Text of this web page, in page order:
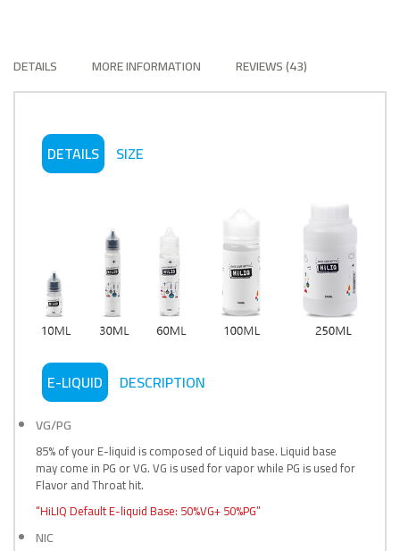
DETAILS MORE INFORMATION REVIEWS 43
DETAILS SIZE
E-LIQUID DESCRIPTION
VG/PG
85% of your E-liquid is composed of Liquid base. Liquid base
may come in PG or VG. VG is used for vapor while PG is used for
Flavor and Throat hit.
“HiLIQ Default E-liquid Base: 50%VG+ 50%PG”
NIC